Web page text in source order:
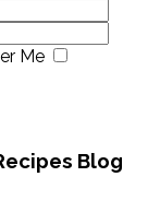
Me
Blog